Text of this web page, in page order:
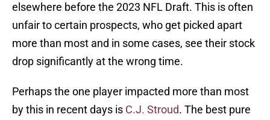
elsewhere before the 2023 NFL Draft. This is often
unfair to certain prospects, who get picked apart
more than most and in some cases, see their stock
drop significantly at the wrong time.
Perhaps the one player impacted more than most
by this in recent days is C.J. Stroud. The best pure